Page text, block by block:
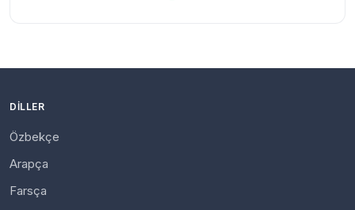
DILLER
Özbekçe
Arapça
Farsça